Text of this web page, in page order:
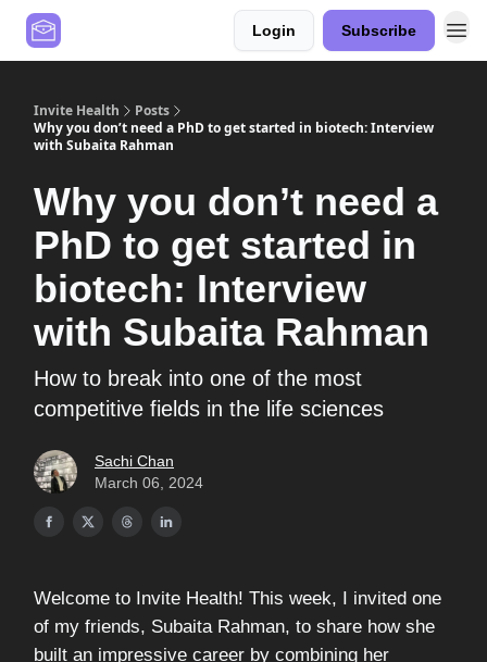
Login Subscribe
Invite Health
Posts
Why you don’t need a PhD to get started in biotech: Interview
with Subaita Rahman
Why you don’t need a
PhD to get started in
biotech: Interview
with Subaita Rahman
How to break into one of the most
competitive fields in the life sciences
Sachi Chan
March 06, 2024
Welcome to Invite Health! This week, I invited one
of my friends, Subaita Rahman, to share how she
built an impressive career by combining her